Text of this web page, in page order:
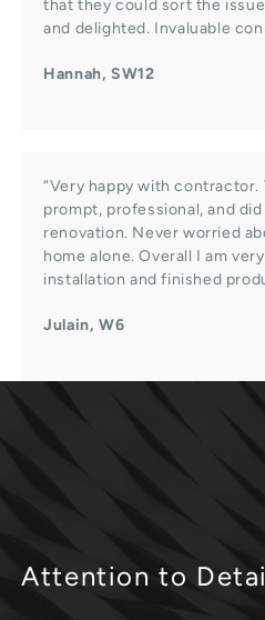
that they could sort the
and delighted. Invaluable
Hannah, SW12
“Very happy with contractor.
prompt, professional, and
renovation. Never worried
home alone. Overall I am
installation and finished
Julain, W6
Attention to